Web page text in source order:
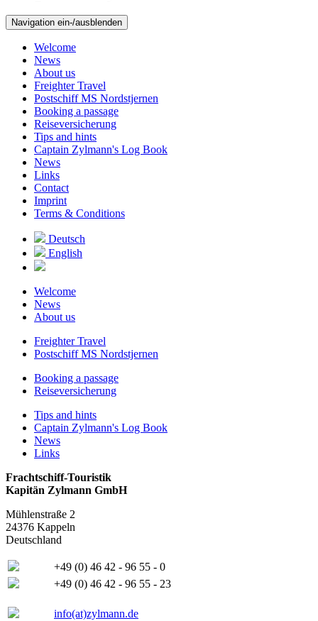
Navigation ein-/ausblenden
Welcome
News
About us
Freighter Travel
Postschiff MS Nordstjernen
Booking a passage
Reiseversicherung
Tips and hints
Captain Zylmann's Log Book
News
Links
Contact
Imprint
Terms & Conditions
Deutsch
English
Welcome
News
About us
Freighter Travel
Postschiff MS Nordstjernen
Booking a passage
Reiseversicherung
Tips and hints
Captain Zylmann's Log Book
News
Links
Frachtschiff-Touristik
Kapitän Zylmann GmbH
Mühlenstraße 2
24376 Kappeln
Deutschland
+49 (0) 46 42 - 96 55 - 0
+49 (0) 46 42 - 96 55 - 23
info(at)zylmann.de